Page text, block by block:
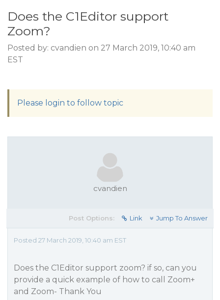
Does the C1Editor support
Zoom?
Posted by: cvandien on 27 March 2019, 10:40 am
EST
Please login to follow topic
cvandien
Post Options: Link Jump To Answer
Posted 27 March 2019, 10:40 am EST
Does the C1Editor support zoom? if so, can you
provide a quick example of how to call Zoom+
and Zoom- Thank You